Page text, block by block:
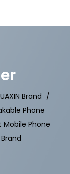
Brand /
Phone
Phone